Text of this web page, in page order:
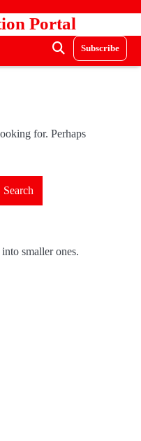
Portal
Subscribe
for. Perhaps
smaller ones.